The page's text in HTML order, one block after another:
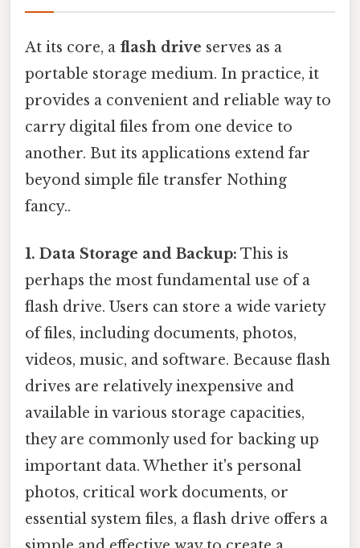
At its core, a flash drive serves as a
portable storage medium. In practice, it
provides a convenient and reliable way to
carry digital files from one device to
another. But its applications extend far
beyond simple file transfer Nothing
fancy..
1. Data Storage and Backup: This is
perhaps the most fundamental use of a
flash drive. Users can store a wide variety
of files, including documents, photos,
videos, music, and software. Because flash
drives are relatively inexpensive and
available in various storage capacities,
they are commonly used for backing up
important data. Whether it's personal
photos, critical work documents, or
essential system files, a flash drive offers a